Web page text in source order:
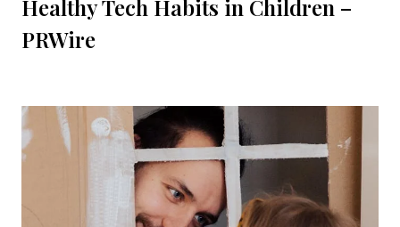
Healthy Tech Habits in Children –
PRWire